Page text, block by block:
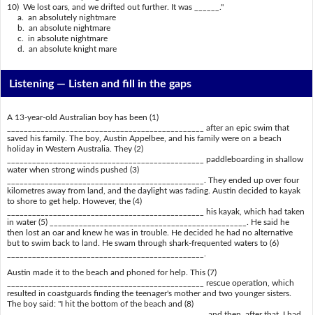
10) We lost oars, and we drifted out further. It was ______."
a. an absolutely nightmare
b. an absolute nightmare
c. in absolute nightmare
d. an absolute knight mare
Listening — Listen and fill in the gaps
A 13-year-old Australian boy has been (1)
_______________________________________________ after an epic swim that
saved his family. The boy, Austin Appelbee, and his family were on a beach
holiday in Western Australia. They (2)
_______________________________________________ paddleboarding in shallow
water when strong winds pushed (3)
_______________________________________________. They ended up over four
kilometres away from land, and the daylight was fading. Austin decided to kayak
to shore to get help. However, the (4)
_______________________________________________ his kayak, which had taken
in water (5) _______________________________________________. He said he
then lost an oar and knew he was in trouble. He decided he had no alternative
but to swim back to land. He swam through shark-frequented waters to (6)
Austin made it to the beach and phoned for help. This (7)
_______________________________________________ rescue operation, which
resulted in coastguards finding the teenager's mother and two younger sisters.
The boy said: "I hit the bottom of the beach and (8)